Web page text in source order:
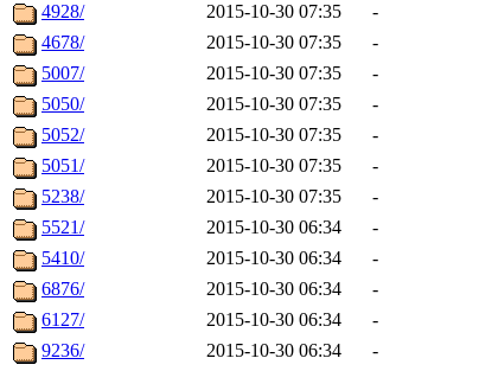
4928/
2015-10-30 07:35
-
4678/
2015-10-30 07:35
-
5007/
2015-10-30 07:35
-
5050/
2015-10-30 07:35
-
5052/
2015-10-30 07:35
-
5051/
2015-10-30 07:35
-
5238/
2015-10-30 07:35
-
5521/
2015-10-30 06:34
-
5410/
2015-10-30 06:34
-
6876/
2015-10-30 06:34
-
6127/
2015-10-30 06:34
-
9236/
2015-10-30 06:34
-